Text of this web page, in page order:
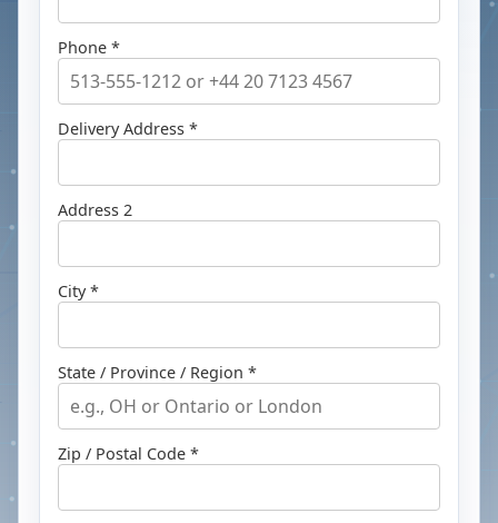
Phone *
Delivery Address *
Address 2
City *
State / Province / Region *
Zip / Postal Code *